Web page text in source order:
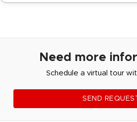
Need more
Schedule a virtual tour
SEND REQUEST